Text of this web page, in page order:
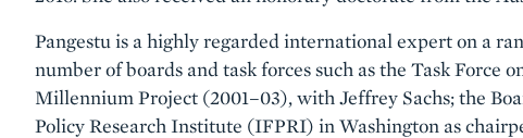
Pangestu is a highly regarded international expert on a
number of boards and task forces such as the Task Force
Millennium Project (2001–03), with Jeffrey Sachs; the
Policy Research Institute (IFPRI) in Washington as